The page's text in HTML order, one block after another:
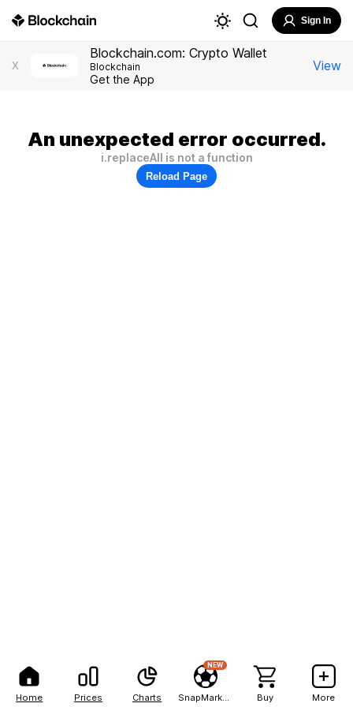
Home Prices Charts
NEW
Buy More
Sign In
X
Blockchain.com: Crypto Wallet
Blockchain
Get the App
View
An unexpected error occurred.
i.replaceAll is not a function
Reload Page